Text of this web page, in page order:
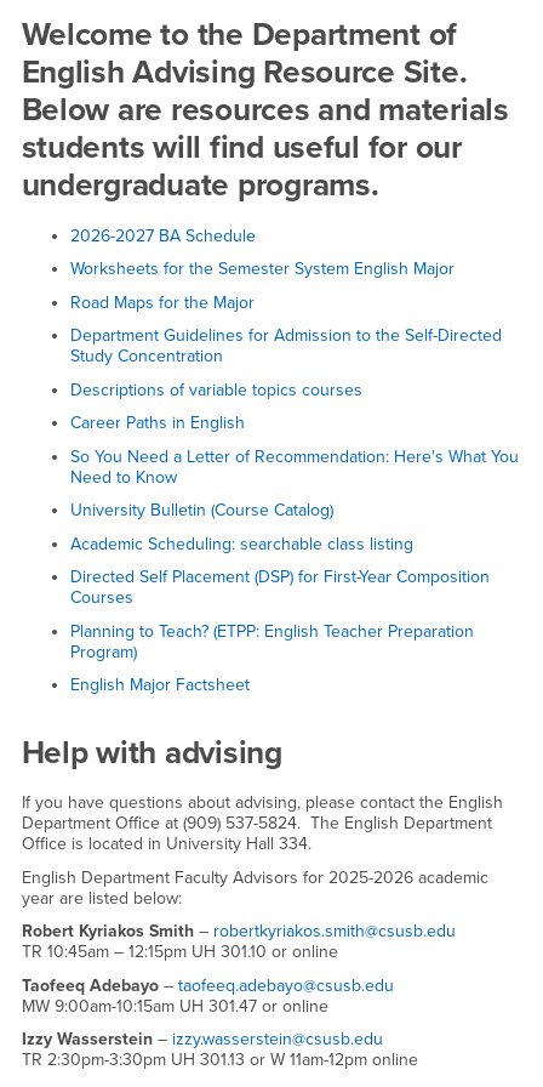
Advising
Welcome to the Department of
English Advising Resource Site.
Below are resources and materials
students will find useful for our
undergraduate programs.
2026-2027 BA Schedule
Worksheets for the Semester System English Major
Road Maps for the Major
Department Guidelines for Admission to the Self-Directed
Study Concentration
Descriptions of variable topics courses
Career Paths in English
So You Need a Letter of Recommendation: Here's What You
Need to Know
University Bulletin (Course Catalog)
Academic Scheduling: searchable class listing
Directed Self Placement (DSP) for First-Year Composition
Courses
Planning to Teach? (ETPP: English Teacher Preparation
Program)
English Major Factsheet
Help with advising
If you have questions about advising, please contact the English
Department Office at (909) 537-5824. The English Department
Office is located in University Hall 334.
English Department Faculty Advisors for 2025-2026 academic
year are listed below:
Robert Kyriakos Smith– robertkyriakos.smith@csusb.edu
TR 10:45am – 12:15pm UH 301.10 or online
Taofeeq Adebayo– taofeeq.adebayo@csusb.edu
MW 9:00am-10:15am UH 301.47 or online
Izzy Wasserstein– izzy.wasserstein@csusb.edu
TR 2:30pm-3:30pm UH 301.13 or W 11am-12pm online